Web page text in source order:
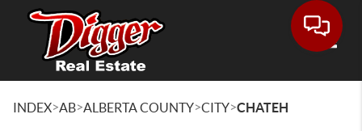
INDEX>AB>ALBERTA COUNTY>CITY>CHATEH